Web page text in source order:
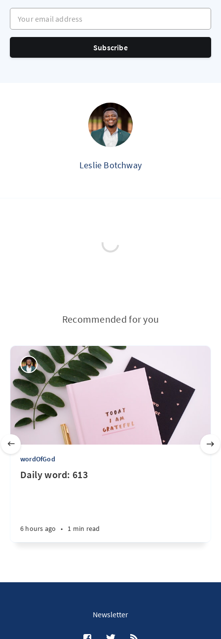
Your email address
Subscribe
Leslie Botchway
Recommended for you
wordOfGod
Daily word: 613
6 hours ago • 1 min read
Newsletter